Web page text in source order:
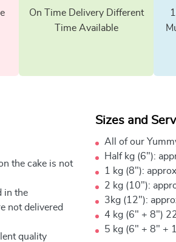
On Time Delivery Different
Time Available
the cake is not
in the
not delivered
quality
Sizes and
All of our
Half kg (6"):
1 kg (8"):
2 kg (10"):
3kg (12"):
4 kg (6" + 8")
5 kg (6" + 8" +